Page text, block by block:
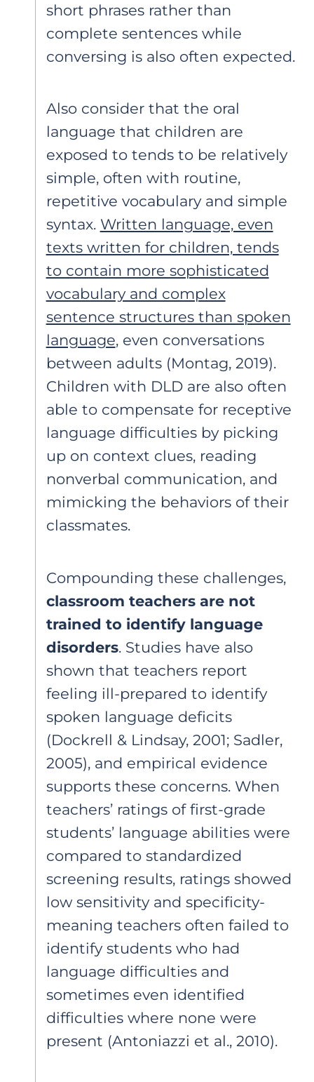
short phrases rather than
complete sentences while
conversing is also often expected.
Also consider that the oral
language that children are
exposed to tends to be relatively
simple, often with routine,
repetitive vocabulary and simple
syntax. Written language, even
texts written for children, tends
to contain more sophisticated
vocabulary and complex
sentence structures than spoken
language, even conversations
between adults (Montag, 2019).
Children with DLD are also often
able to compensate for receptive
language difficulties by picking
up on context clues, reading
nonverbal communication, and
mimicking the behaviors of their
classmates.
Compounding these challenges,
classroom teachers are not
trained to identify language
disorders. Studies have also
shown that teachers report
feeling ill-prepared to identify
spoken language deficits
(Dockrell & Lindsay, 2001; Sadler,
2005), and empirical evidence
supports these concerns. When
teachers’ ratings of first-grade
students’ language abilities were
compared to standardized
screening results, ratings showed
low sensitivity and specificity-
meaning teachers often failed to
identify students who had
language difficulties and
sometimes even identified
difficulties where none were
present (Antoniazzi et al., 2010).